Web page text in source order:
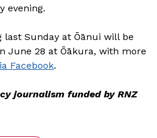
evening.
Sunday at Ōānui will be
June 28 at Ōākura, with more
Facebook.
journalism funded by RNZ